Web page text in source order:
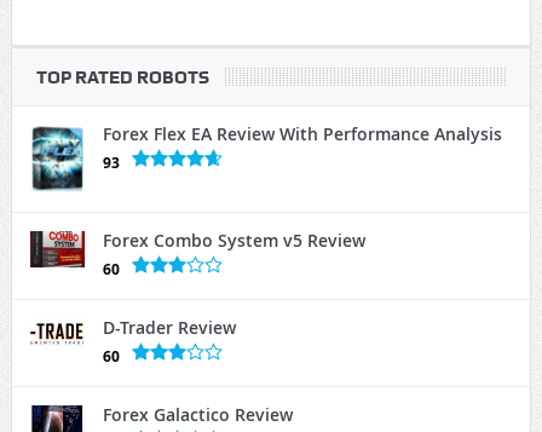
TOP RATED ROBOTS
Forex Flex EA Review With Performance Analysis
93
Forex Combo System v5 Review
60
D-Trader Review
60
Forex Galactico Review